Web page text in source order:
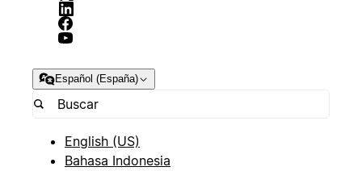
Español (España)
English (US)
Bahasa Indonesia